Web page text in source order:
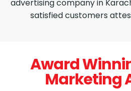
advertising company in
satisfied customers
Award
Marketing